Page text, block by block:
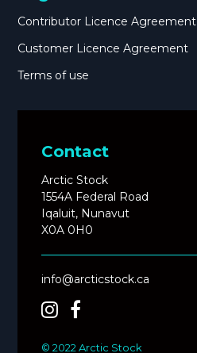
Contributor Licence Agreement
Customer Licence Agreement
Terms of use
Contact
Arctic Stock
1554A Federal Road
Iqaluit, Nunavut
X0A 0H0
info@arcticstock.ca
© 2022 Arctic Stock